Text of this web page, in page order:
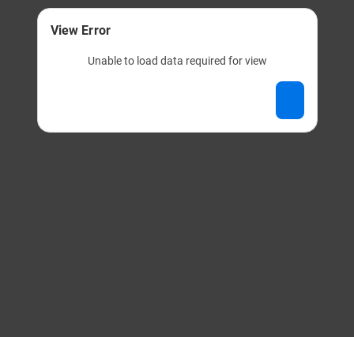
View Error
Unable to load data required for view